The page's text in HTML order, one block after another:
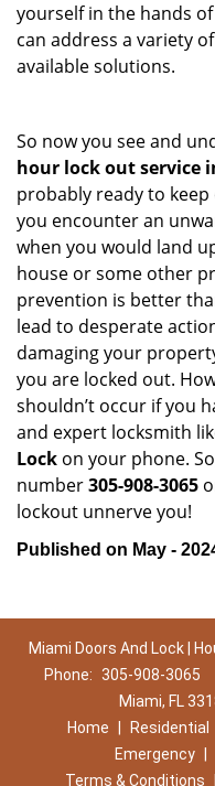
yourself in the hands
can address a variety
available solutions.
So now you see and
hour lock out service
probably ready to
you encounter an
when you would land
house or some other
prevention is better
lead to desperate
damaging your
you are locked out.
shouldn’t occur if you
and expert locksmith
Lock on your phone.
number305-908-3065
lockout unnerve you!
Published on May -
Miami Doors And Lock |
Phone: 305-908-3065
Miami, FL
Home
Residential
Emergency
Terms & Conditions